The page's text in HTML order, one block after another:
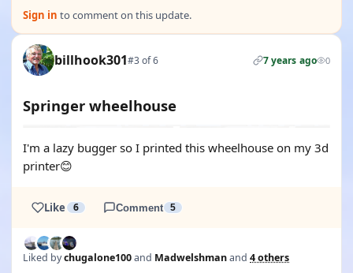
Sign in to comment on this update.
billhook301#3 of 6 7 years ago 0
Springer wheelhouse
I'm a lazy bugger so I printed this wheelhouse on my 3d
printer😊
Like 6 Comment 5
Liked bychugalone100and Madwelshmanand 4 others